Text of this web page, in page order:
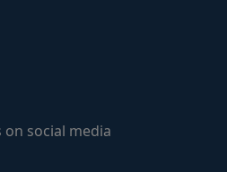
social media